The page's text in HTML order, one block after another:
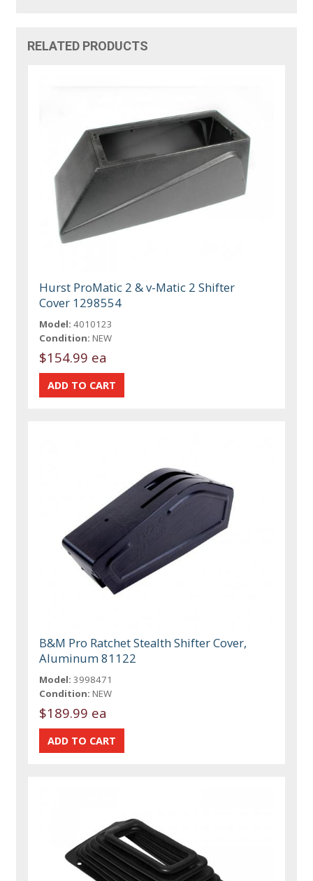
RELATED PRODUCTS
Hurst ProMatic 2 & v-Matic 2 Shifter
Cover 1298554
Model: 4010123
Condition: NEW
$154.99 ea
B&M Pro Ratchet Stealth Shifter Cover,
Aluminum 81122
Model: 3998471
Condition: NEW
$189.99 ea